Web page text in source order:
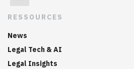
RESSOURCES
News
Legal Tech & AI
Legal Insights